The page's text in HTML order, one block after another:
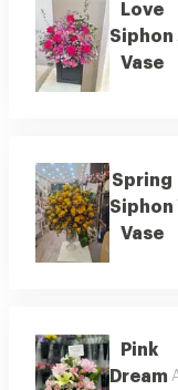
Love
Siphon
Vase
Spring
Siphon
Vase
Pink
Dream